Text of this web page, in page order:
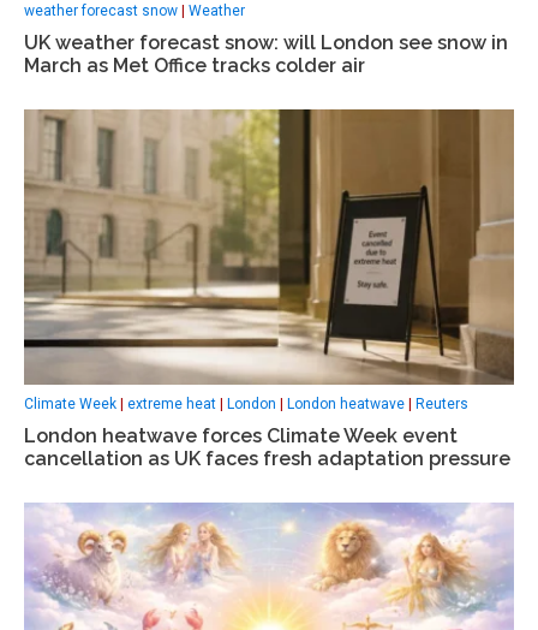
weather forecast snow | Weather
UK weather forecast snow: will London see snow in
March as Met Office tracks colder air
Climate Week extreme heat London London heatwave Reuters
London heatwave forces Climate Week event
cancellation as UK faces fresh adaptation pressure